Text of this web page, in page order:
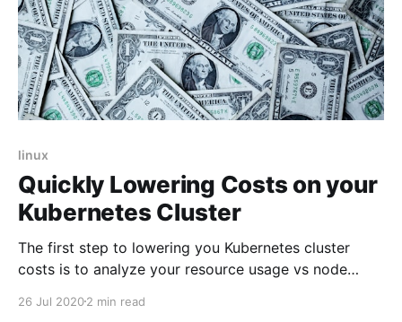
linux
Quickly Lowering Costs on your
Kubernetes Cluster
The first step to lowering you Kubernetes cluster
costs is to analyze your resource usage vs node
kube-resource-report . This tool will generate an
26 Jul 20202 min read